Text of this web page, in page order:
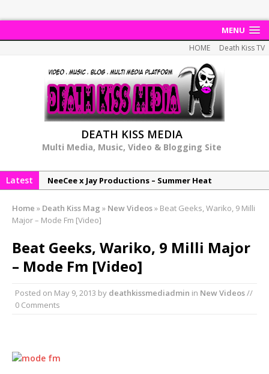
MENU
HOME Death Kiss TV
DEATH KISS MEDIA
Multi Media, Music, Video & Blogging Site
Latest
NeeCee x Jay Productions – Summer Heat
NeeCee & Jay Productions Talk On ‘Summer Heat’!
DonDonTheGreat – 6Six6 EP
Home » Death Kiss Mag » New Videos» Beat Geeks, Wariko, 9 Milli
Major – Mode Fm [Video]
Beat Geeks, Wariko, 9 Milli Major
– Mode Fm [Video]
Posted on May 9, 2013 by deathkissmediadmin in New Videos//
0 Comments